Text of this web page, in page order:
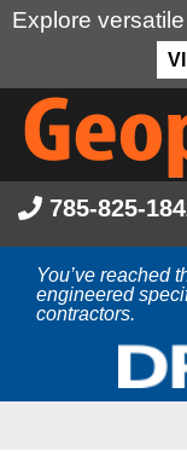
Explore
Skip
main
content
785-825-
You’ve reached
engineered
contractors.